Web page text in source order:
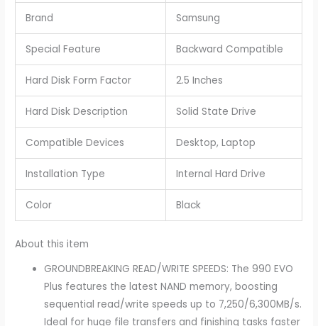
Brand Samsung
Special Feature Backward Compatible
Hard Disk Form Factor 2.5 Inches
Hard Disk Description Solid State Drive
Compatible Devices Desktop, Laptop
Installation Type Internal Hard Drive
Color Black
About this item
GROUNDBREAKING READ/WRITE SPEEDS: The 990 EVO
Plus features the latest NAND memory, boosting
sequential read/write speeds up to 7,250/6,300MB/s.
Ideal for huge file transfers and finishing tasks faster